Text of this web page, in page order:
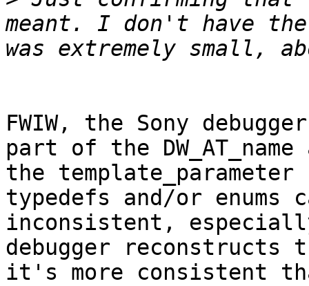
meant. I don't have
FWIW, the Sony
part of the
the
typedefs and/or enums
inconsistent,
debugger reconstructs
it's more consistent